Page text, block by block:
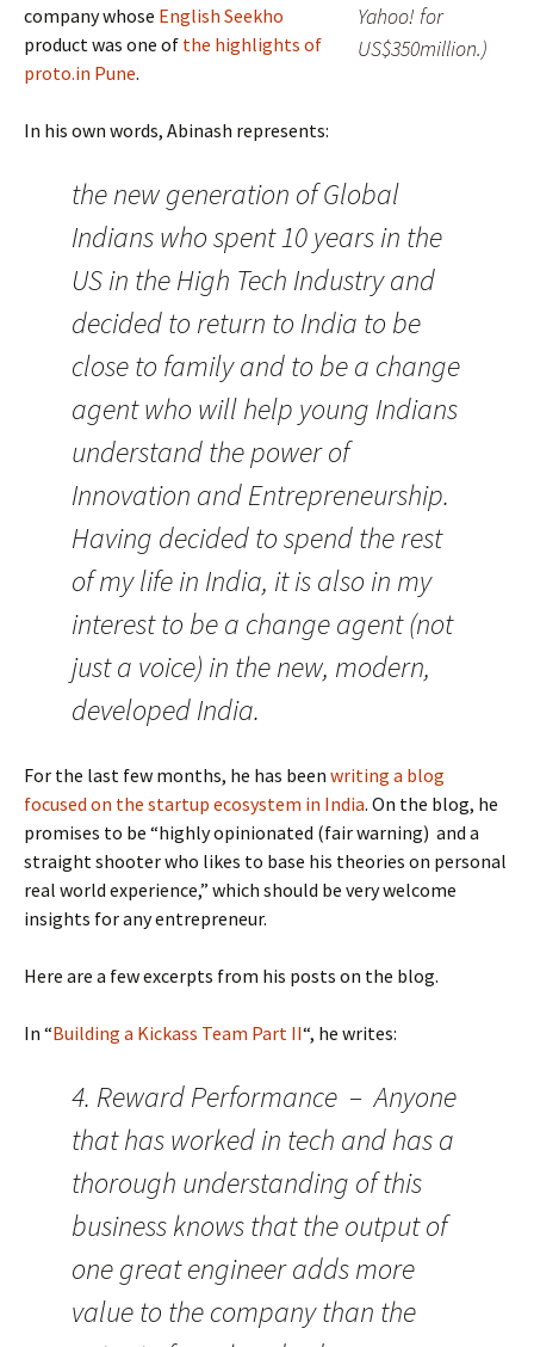
Yahoo! for
US$350million.)
company whose English Seekho
product was one of the highlights of
proto.in Pune.
In his own words, Abinash represents:
the new generation of Global
Indians who spent 10 years in the
US in the High Tech Industry and
decided to return to India to be
close to family and to be a change
agent who will help young Indians
understand the power of
Innovation and Entrepreneurship.
Having decided to spend the rest
of my life in India, it is also in my
interest to be a change agent (not
just a voice) in the new, modern,
developed India.
For the last few months, he has been writing a blog
focused on the startup ecosystem in India. On the blog, he
promises to be “highly opinionated (fair warning) and a
straight shooter who likes to base his theories on personal
real world experience,” which should be very welcome
insights for any entrepreneur.
Here are a few excerpts from his posts on the blog.
In “Building a Kickass Team Part II“, he writes:
4. Reward Performance – Anyone
that has worked in tech and has a
thorough understanding of this
business knows that the output of
one great engineer adds more
value to the company than the